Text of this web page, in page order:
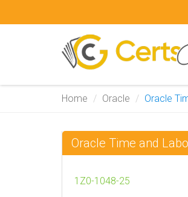
Home Oracle Oracle
Oracle Time and
1Z0-1048-25